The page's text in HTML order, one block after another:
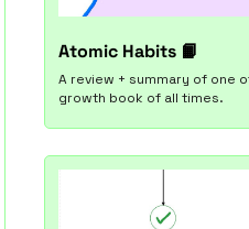
Atomic Habits 📙
A review + summary of one
growth book of all times.